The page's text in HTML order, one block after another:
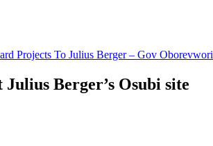
Projects To Julius Berger – Gov Oborevwori
Berger’s Osubi site